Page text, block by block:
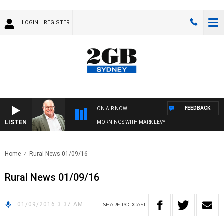
LOGIN REGISTER
LISTEN
ON AIR NOW
MORNINGS WITH MARK LEVY
FEEDBACK
Home Rural News 01/09/16
Rural News 01/09/16
01/09/2016 3:37 AM SHARE PODCAST